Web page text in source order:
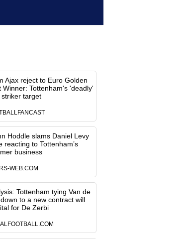
Ajax reject to Euro Golden
Winner: Tottenham's 'deadly'
striker target
Hoddle slams Daniel Levy
reacting to Tottenham’s
business
WEB.COM
Tottenham tying Van de
to a new contract will
for De Zerbi